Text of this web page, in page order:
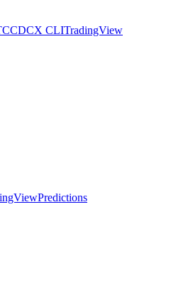
CDCX CLITradingView
Predictions